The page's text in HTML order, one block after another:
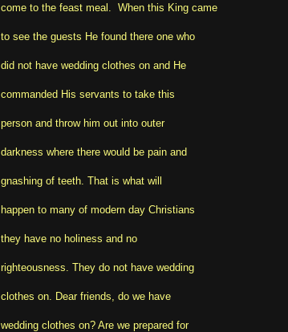
come to the feast meal. When this King came
to see the guests He found there one who
did not have wedding clothes on and He
commanded His servants to take this
person and throw him out into outer
darkness where there would be pain and
gnashing of teeth. That is what will
happen to many of modern day Christians
they have no holiness and no
righteousness. They do not have wedding
clothes on. Dear friends, do we have
wedding clothes on? Are we prepared for